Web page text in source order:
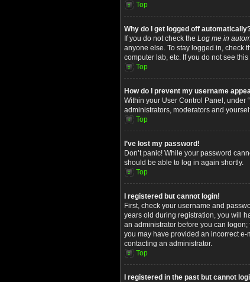
Top
Why do I get logged off
If you do not check the Log me in
anyone else. To stay logged in, check
computer lab, etc. If you do not see
Top
How do I prevent my username
Within your User Control Panel, under
administrators, moderators and
Top
I’ve lost my password!
Don’t panic! While your password
should be able to log in again shortly.
Top
I registered but cannot login!
First, check your username and
years old during registration, you will
an administrator before you can
you may have provided an incorrect
contacting an administrator.
Top
I registered in the past but cannot